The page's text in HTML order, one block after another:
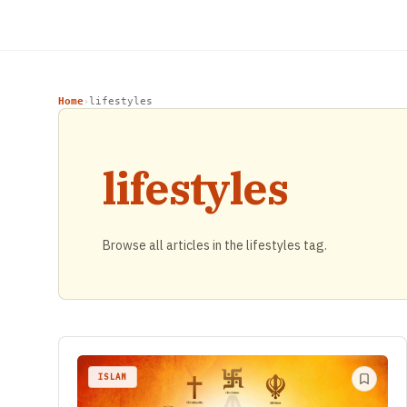
Home› lifestyles
lifestyles
Browse all articles in the lifestyles tag.
ISLAM